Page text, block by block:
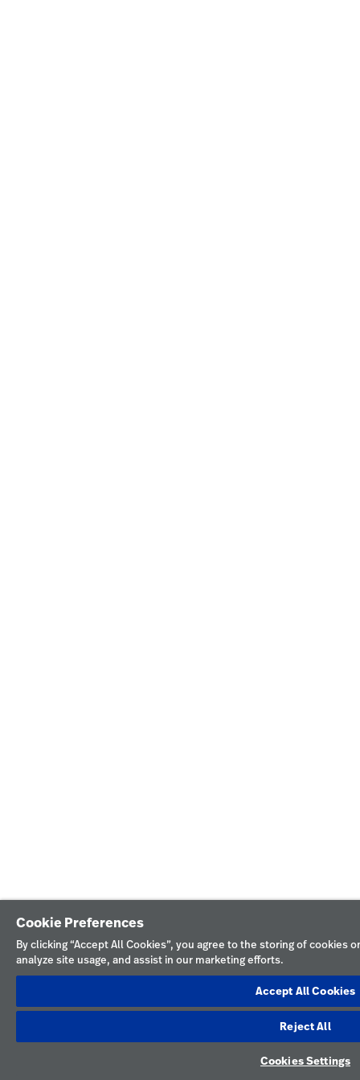
Cookie Preferences
By clicking “Accept All Cookies”, you agree to the storing of cookies
analyze site usage, and assist in our marketing efforts.
Accept All Cookies
Reject All
Cookies Settings